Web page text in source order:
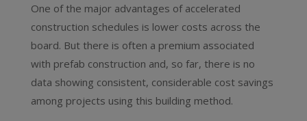
One of the major advantages of accelerated
construction schedules is lower costs across the
board. But there is often a premium associated
with prefab construction and, so far, there is no
data showing consistent, considerable cost savings
among projects using this building method.